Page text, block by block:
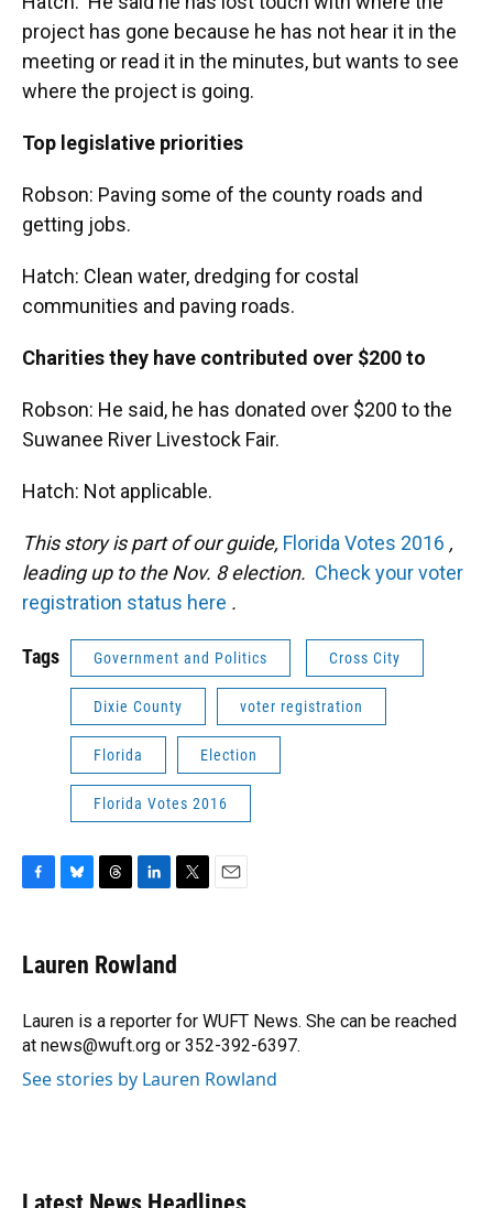
project has gone because he has not hear it in the
meeting or read it in the minutes, but wants to see
where the project is going.
Top legislative priorities
Robson: Paving some of the county roads and
getting jobs.
Hatch: Clean water, dredging for costal
communities and paving roads.
Charities they have contributed over $200 to
Robson: He said, he has donated over $200 to the
Suwanee River Livestock Fair.
Hatch: Not applicable.
This story is part of our guide, Florida Votes 2016 ,
leading up to the Nov. 8 election. Check your voter
registration status here .
Tags Government and Politics Cross City
Dixie County voter registration
Florida Election
Florida Votes 2016
F
e
b
o
k
B
e
s
y
T
e
a
s
L
k
e
I
n
T
t
t
r
E
Lauren Rowland
Lauren is a reporter for WUFT News. She can be reached
at news@wuft.org or 352-392-6397.
See stories by Lauren Rowland